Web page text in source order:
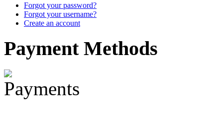
Forgot your password?
Forgot your username?
Create an account
PaymentMethods